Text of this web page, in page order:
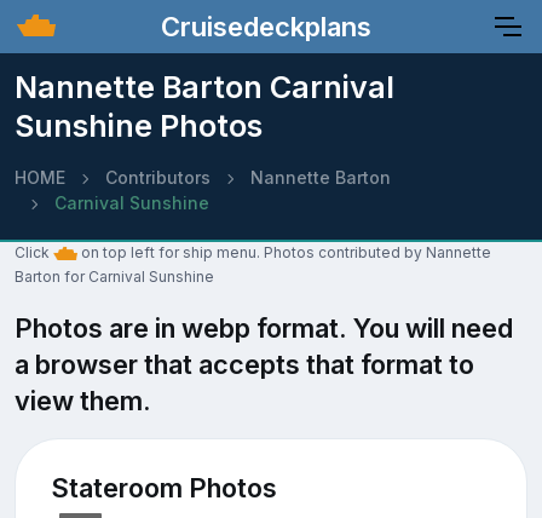
Cruisedeckplans
Nannette Barton Carnival
Sunshine Photos
HOME Contributors
Nannette Barton
Carnival Sunshine
Click
on top left for ship menu. Photos contributed by Nannette
Barton for Carnival Sunshine
Photos are in webp format. You will need
a browser that accepts that format to
view them.
Stateroom Photos